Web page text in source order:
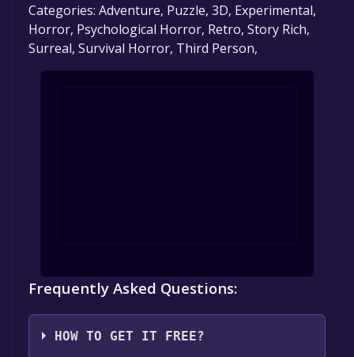
Categories: Adventure, Puzzle, 3D, Experimental,
Horror, Psychological Horror, Retro, Story Rich,
Surreal, Survival Horror, Third Person,
Frequently Asked Questions:
HOW TO GET IT FREE?